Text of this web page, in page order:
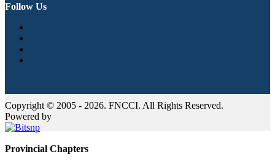
Follow Us
Copyright © 2005 - 2026. FNCCI. All Rights Reserved.
Powered by
Provincial Chapters